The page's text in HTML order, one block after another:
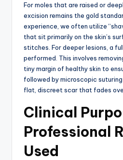
For moles that are raised or
excision remains the gold
experience, we often utilize
that sit primarily on the skin’s
stitches. For deeper lesions, a
performed. This involves
tiny margin of healthy skin to
followed by microscopic
flat, discreet scar that fades
Clinical
Professional
Used